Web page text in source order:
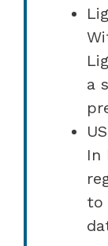
a
In
to